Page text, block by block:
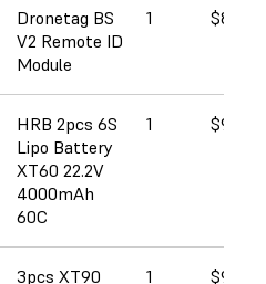
Dronetag BS
V2 Remote ID
Module
1 $89.00
HRB 2pcs 6S
Lipo Battery
XT60 22.2V
4000mAh
60C
1 $90.99
3pcs XT90 1 $9.60